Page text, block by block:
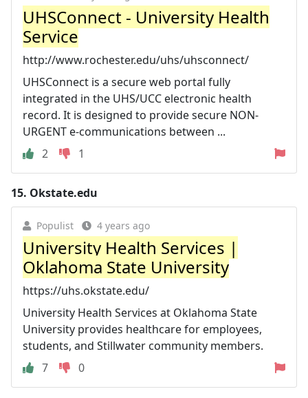
UHSConnect - University Health
Service
http://www.rochester.edu/uhs/uhsconnect/
UHSConnect is a secure web portal fully
integrated in the UHS/UCC electronic health
record. It is designed to provide secure NON-
URGENT e-communications between ...
2
1
15. Okstate.edu
Populist 4 years ago
University Health Services |
Oklahoma State University
https://uhs.okstate.edu/
University Health Services at Oklahoma State
University provides healthcare for employees,
students, and Stillwater community members.
7
0